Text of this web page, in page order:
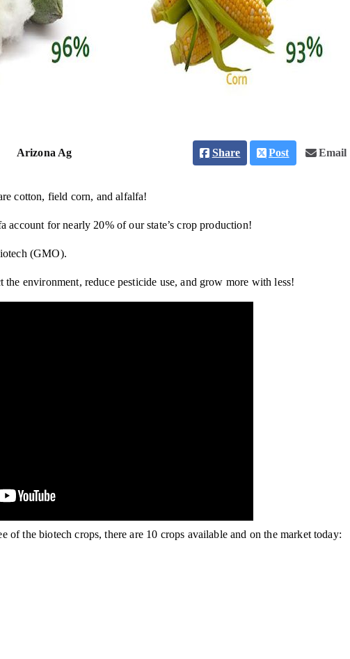
Arizona Ag Share Post Email
cotton, field corn, and alfalfa!
account for nearly 20% of our state’s crop production!
(GMO).
the environment, reduce pesticide use, and grow more with less!
of the biotech crops, there are 10 crops available and on the market today: